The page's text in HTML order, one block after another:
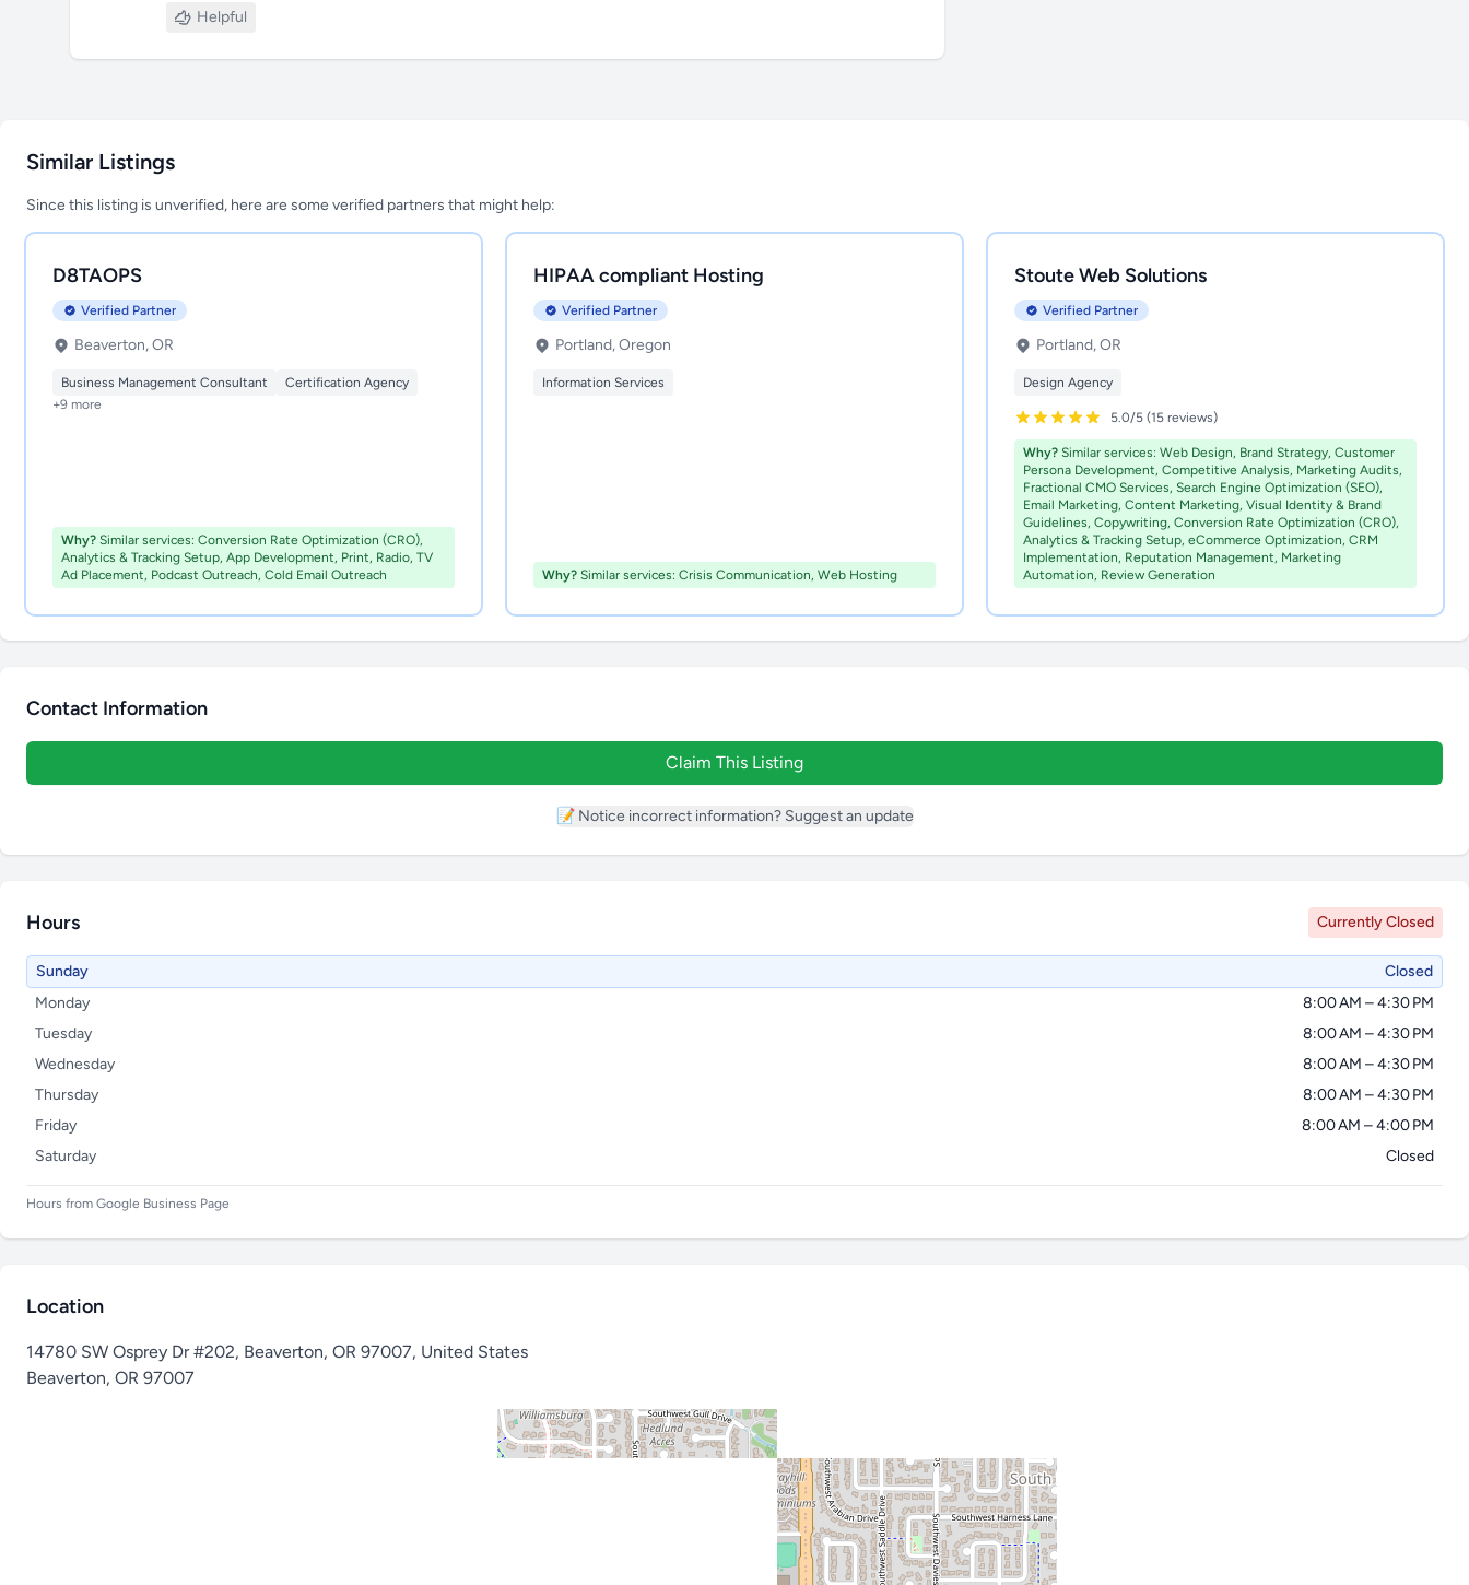
Helpful
Similar Listings
Since this listing is unverified, here are some verified partners that might help:
D8TAOPS
Verified Partner
Beaverton, OR
Business Management Consultant
Certification Agency
+9 more
Why? Similar services: Conversion Rate Optimization (CRO),
Analytics & Tracking Setup, App Development, Print, Radio, TV
Ad Placement, Podcast Outreach, Cold Email Outreach
HIPAA compliant Hosting
Verified Partner
Portland, Oregon
Information Services
Why? Similar services: Crisis Communication, Web Hosting
Stoute Web Solutions
Verified Partner
Portland, OR
Design Agency
5.0/5 (15 reviews)
Why? Similar services: Web Design, Brand Strategy, Customer
Persona Development, Competitive Analysis, Marketing Audits,
Fractional CMO Services, Search Engine Optimization (SEO),
Email Marketing, Content Marketing, Visual Identity & Brand
Guidelines, Copywriting, Conversion Rate Optimization (CRO),
Analytics & Tracking Setup, eCommerce Optimization, CRM
Implementation, Reputation Management, Marketing
Automation, Review Generation
Contact Information
Claim This Listing
📝 Notice incorrect information? Suggest an update
Hours Currently Closed
Sunday
Closed
Monday
8:00 AM – 4:30 PM
Tuesday
8:00 AM – 4:30 PM
Wednesday
8:00 AM – 4:30 PM
Thursday
8:00 AM – 4:30 PM
Friday
8:00 AM – 4:00 PM
Saturday
Closed
Hours from Google Business Page
Location
14780 SW Osprey Dr #202, Beaverton, OR 97007, United States
Beaverton, OR 97007